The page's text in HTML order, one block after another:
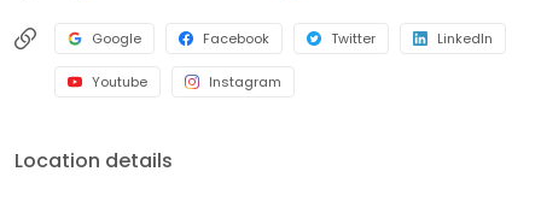
Google Facebook Twitter LinkedIn
Youtube Instagram
Location details